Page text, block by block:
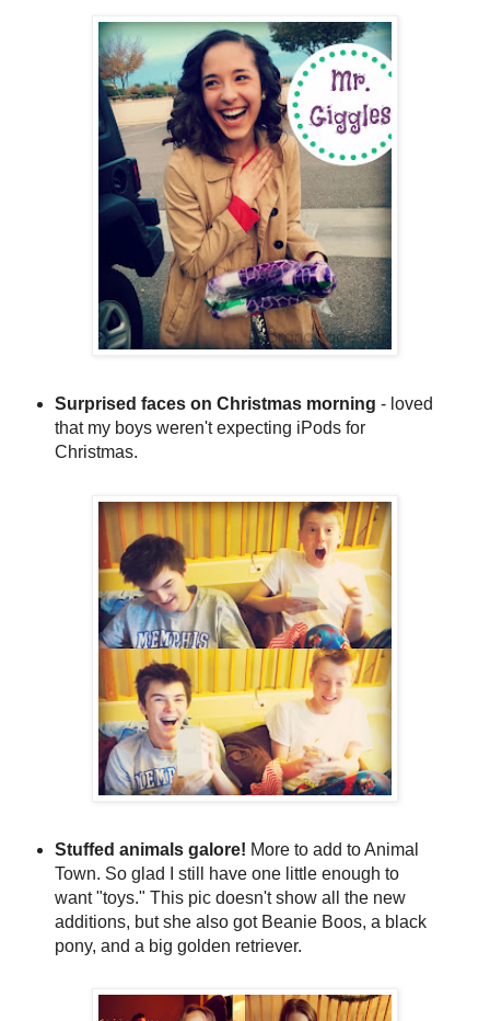
Surprised faces on Christmas morning - loved
that my boys weren't expecting iPods for
Christmas.
Stuffed animals galore! More to add to Animal
Town. So glad I still have one little enough to
want "toys." This pic doesn't show all the new
additions, but she also got Beanie Boos, a black
pony, and a big golden retriever.